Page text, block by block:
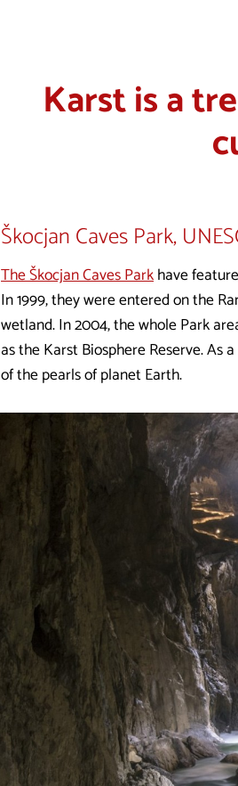
Karst is a
Škocjan Caves Park,
The Škocjan Caves Parkhave
In 1999, they were entered on the
wetland. In 2004, the whole Park
as the Karst Biosphere Reserve.
of the pearls of planet Earth.